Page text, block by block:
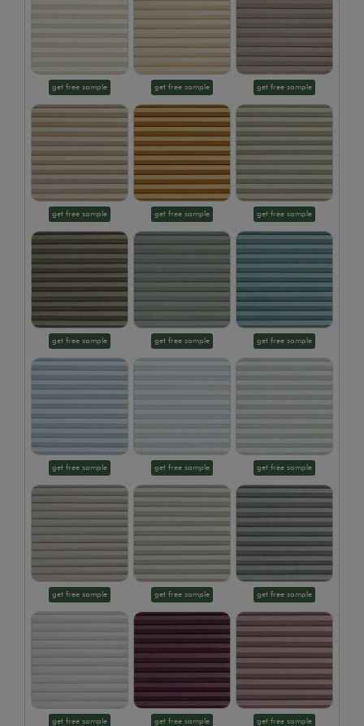
get free sample get free sample get free sample
get free sample get free sample get free sample
get free sample get free sample get free sample
get free sample get free sample get free sample
get free sample get free sample get free sample
get free sample get free sample get free sample